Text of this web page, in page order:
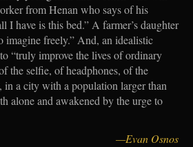
from Henan who says of his
I have is this bed.” A farmer’s daughter
imagine freely.” And, an idealistic
“truly improve the lives of ordinary
the selfie, of headphones, of the
in a city with a population larger than
alone and awakened by the urge to
—Evan Osnos